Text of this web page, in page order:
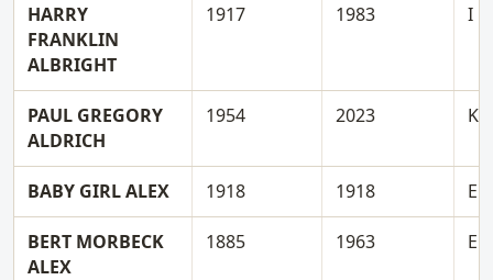
HARRY
FRANKLIN
ALBRIGHT
1917 1983 I
PAUL GREGORY
ALDRICH
1954 2023 K
BABY GIRL ALEX 1918 1918 E
BERT MORBECK
ALEX
1885 1963 E